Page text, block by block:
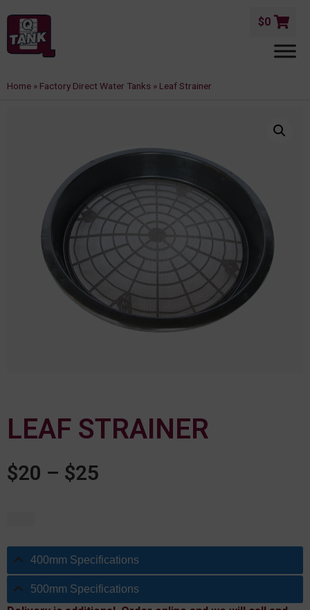
$0
Home » Factory Direct Water Tanks » Leaf Strainer
LEAF STRAINER
$20 – $25
400mm Specifications
500mm Specifications